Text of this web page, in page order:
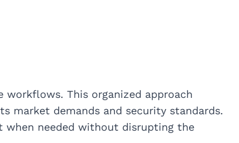
This organized approach
market demands and security standards.
when needed without disrupting the